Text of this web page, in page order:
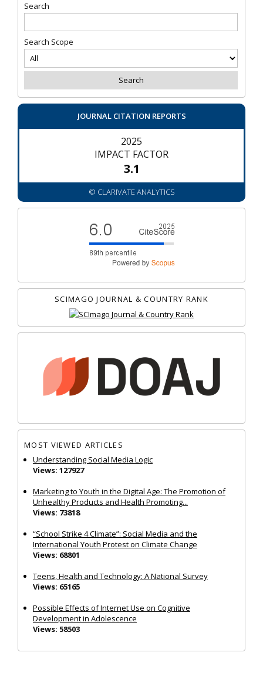
Search
Search Scope
JOURNAL CITATION REPORTS
2025
IMPACT FACTOR
3.1
© CLARIVATE ANALYTICS
SCIMAGO JOURNAL & COUNTRY RANK
MOST VIEWED ARTICLES
Understanding Social Media Logic
Views: 127927
Marketing to Youth in the Digital Age: The Promotion of
Unhealthy Products and Health Promoting...
Views: 73818
“School Strike 4 Climate”: Social Media and the
International Youth Protest on Climate Change
Views: 68801
Teens, Health and Technology: A National Survey
Views: 65165
Possible Effects of Internet Use on Cognitive
Development in Adolescence
Views: 58503